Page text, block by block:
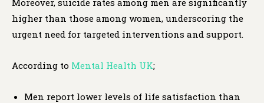
higher than those among women, underscoring the
urgent need for targeted interventions and support.
According to Mental Health UK;
Men report lower levels of life satisfaction than